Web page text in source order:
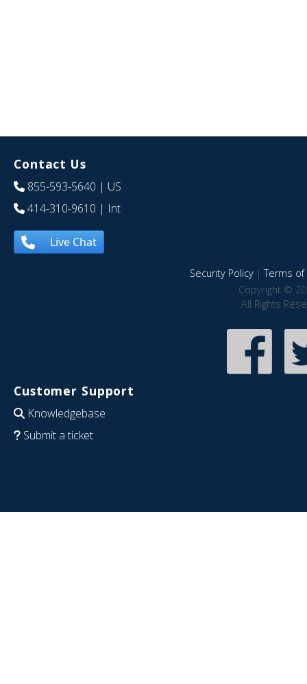
Contact Us
855-593-5640 | US
414-310-9610 | Int
Live Chat
Security Policy|Terms of
Copyright ©
All Rights
Customer Support
Knowledgebase
Submit a ticket